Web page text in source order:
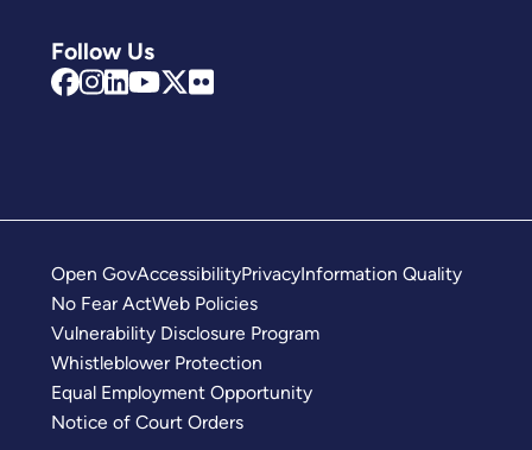
Follow Us
Open GovAccessibilityPrivacyInformation Quality
No Fear ActWeb Policies
Vulnerability Disclosure Program
Whistleblower Protection
Equal Employment Opportunity
Notice of Court Orders